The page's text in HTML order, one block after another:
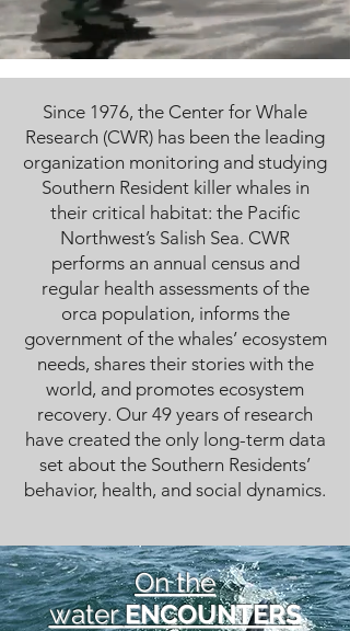
Since 1976, the Center for Whale
Research (CWR) has been the leading
organization monitoring and studying
Southern Resident killer whales in
their critical habitat: the Pacific
Northwest’s Salish Sea. CWR
performs an annual census and
regular health assessments of the
orca population, informs the
government of the whales’ ecosystem
needs, shares their stories with the
world, and promotes ecosystem
recovery. Our 49 years of research
have created the only long-term data
set about the Southern Residents’
behavior, health, and social dynamics.
On the
waterENCOUNTERS